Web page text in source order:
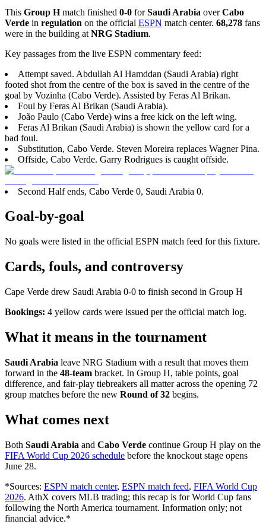
This Group Hmatch finished 0-0 forSaudi Arabia overCabo
Verde in regulation on the official ESPN match center. 68,278 fans
were in the building at NRG Stadium.
Key passages from the live ESPN commentary feed:
Attempt saved. Abdullah Al Hamddan (Saudi Arabia) right
footed shot from the centre of the box is saved in the centre of the
goal by Vozinha (Cabo Verde). Assisted by Feras Al Brikan.
Foul by Feras Al Brikan (Saudi Arabia).
João Paulo (Cabo Verde) wins a free kick on the left wing.
Feras Al Brikan (Saudi Arabia) is shown the yellow card for a
bad foul.
Substitution, Cabo Verde. Steven Moreira replaces Wagner Pina.
Offside, Cabo Verde. Garry Rodrigues is caught offside.
Second Half ends, Cabo Verde 0, Saudi Arabia 0.
Goal-by-goal
No goals were listed in the official ESPN match feed for this fixture.
Cards, fouls, and controversy
Cape Verde drew Saudi Arabia 0-0 to finish second in Group H
Bookings: 4 yellow cards were issued per the official match log.
What it means in the tournament
Saudi Arabia leave NRG Stadium with a result that moves them
forward in the 48-team bracket. In Group H, table points, goal
difference, and fair-play tiebreakers all matter across the opening 72
group matches before the new Round of 32 begins.
What comes next
Both Saudi Arabia and Cabo Verde continue Group H play on the
FIFA World Cup 2026 schedule before the knockout stage opens
June 28.
*Sources: ESPN match center, ESPN match feed, FIFA World Cup
2026. AthX covers MLB trading; this recap is for World Cup fans
following the North America tournament. Information only; not
financial advice.*